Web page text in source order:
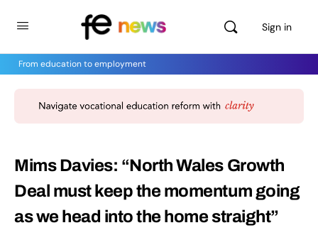
Sign in
From education to employment
Mims Davies: “North Wales Growth
Deal must keep the momentum going
as we head into the home straight”